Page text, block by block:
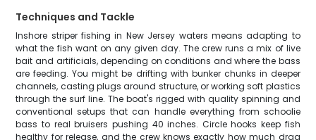
Techniques and Tackle
Inshore striper fishing in New Jersey waters means adapting to
what the fish want on any given day. The crew runs a mix of live
bait and artificials, depending on conditions and where the bass
are feeding. You might be drifting with bunker chunks in deeper
channels, casting plugs around structure, or working soft plastics
through the surf line. The boat's rigged with quality spinning and
conventional setups that can handle everything from schoolie
bass to real bruisers pushing 40 inches. Circle hooks keep fish
healthy for release, and the crew knows exactly how much drag